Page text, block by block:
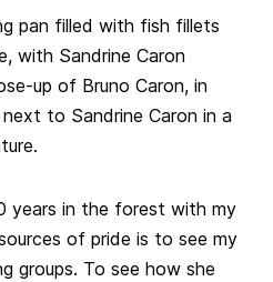
pan filled with fish fillets
with Sandrine Caron
up of Bruno Caron, in
to Sandrine Caron in a
years in the forest with my
of pride is to see my
groups. To see how she